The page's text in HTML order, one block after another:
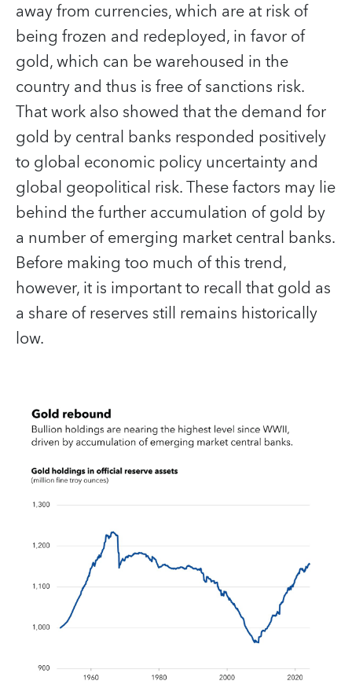
away from currencies, which are at risk of
being frozen and redeployed, in favor of
gold, which can be warehoused in the
country and thus is free of sanctions risk.
That work also showed that the demand for
gold by central banks responded positively
to global economic policy uncertainty and
global geopolitical risk. These factors may lie
behind the further accumulation of gold by
a number of emerging market central banks.
Before making too much of this trend,
however, it is important to recall that gold as
a share of reserves still remains historically
low.